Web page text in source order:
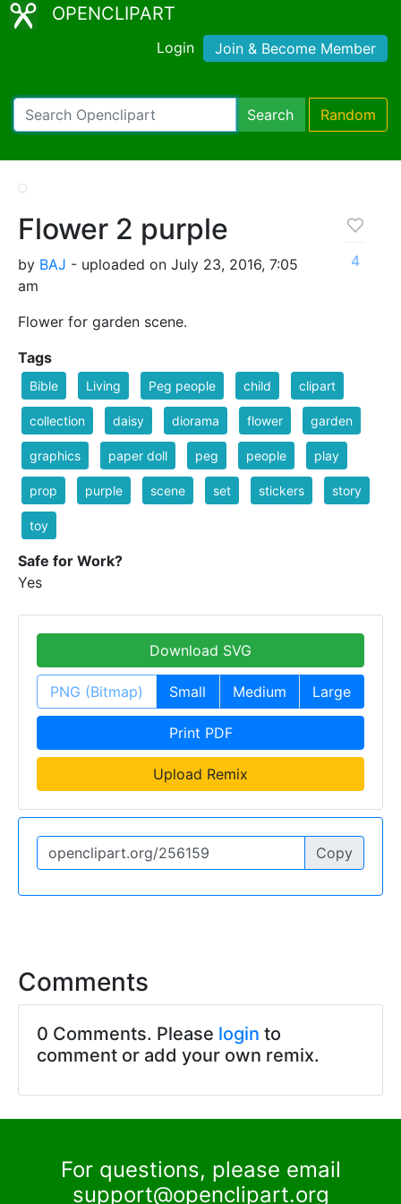
OPENCLIPART
Login Join & Become Member
Search Random
Flower 2 purple
by BAJ - uploaded on July 23, 2016, 7:05
am
Flower for garden scene.
4
Tags
Bible Living Peg people child clipart
collection daisy diorama flower garden
graphics paper doll peg people play
prop purple scene set stickers story
toy
Safe for Work?
Yes
Download SVG
PNG (Bitmap) Small Medium Large
Print PDF
Upload Remix
Copy
Comments
0 Comments. Please login to
comment or add your own remix.
For questions, please email
support@openclipart.org